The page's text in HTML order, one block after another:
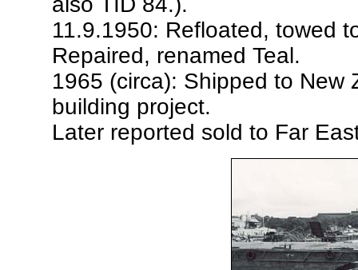
11.9.1950: Refloated, towed
Repaired, renamed Teal.
1965 (circa): Shipped to New
building project.
Later reported sold to Far